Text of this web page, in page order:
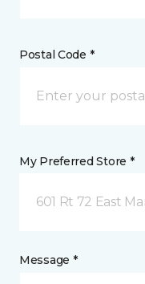
Postal Code *
My Preferred Store *
601 Rt 72 East
Message *